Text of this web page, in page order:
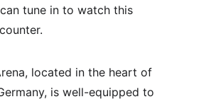
tune in to watch this
located in the heart of
is well-equipped to